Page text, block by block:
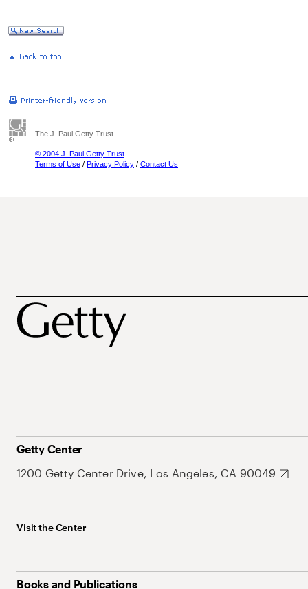
The J. Paul Getty Trust
© 2004 J. Paul Getty Trust
Terms of Use / Privacy Policy / Contact Us
Getty Center
1200 Getty Center Drive, Los Angeles, CA 90049
Visit the Center
Books and Publications